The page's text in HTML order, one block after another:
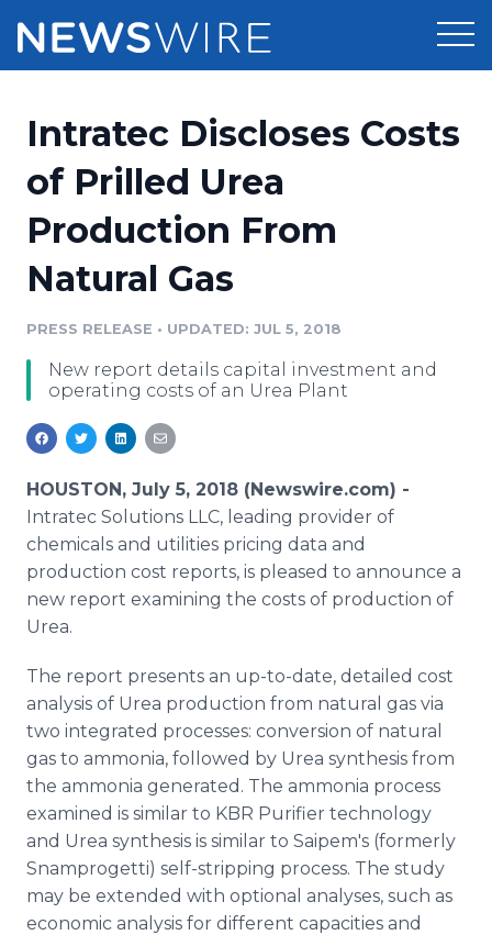
Press Release Distribution
Press Release Optimizer
Media Suite
Media Pitching
Analytics
Media Room
Pricing
Customer Stories
Resources
Education
Blog
PR & Earned Media Planner
For Journalists
Support
Newsroom
Log In
Intratec Discloses Costs
of Prilled Urea
Production From
Natural Gas
PRESS RELEASE • UPDATED: JUL 5, 2018
New report details capital investment and
operating costs of an Urea Plant
HOUSTON, July 5, 2018 (Newswire.com) -
Intratec Solutions LLC, leading provider of
chemicals and utilities pricing data and
production cost reports, is pleased to announce a
new report examining the costs of production of
Urea.
The report presents an up-to-date, detailed cost
analysis of Urea production from natural gas via
two integrated processes: conversion of natural
gas to ammonia, followed by Urea synthesis from
the ammonia generated. The ammonia process
examined is similar to KBR Purifier technology
and Urea synthesis is similar to Saipem's (formerly
Snamprogetti) self-stripping process. The study
may be extended with optional analyses, such as
economic analysis for different capacities and